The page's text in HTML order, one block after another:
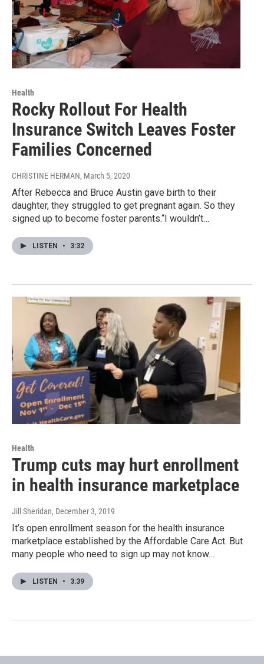
Health
Rocky Rollout For Health
Insurance Switch Leaves Foster
Families Concerned
CHRISTINE HERMAN, March 5, 2020
After Rebecca and Bruce Austin gave birth to their
daughter, they struggled to get pregnant again. So they
signed up to become foster parents.“I wouldn’t…
LISTEN • 3:32
Health
Trump cuts may hurt enrollment
in health insurance marketplace
Jill Sheridan, December 3, 2019
It’s open enrollment season for the health insurance
marketplace established by the Affordable Care Act. But
many people who need to sign up may not know…
LISTEN • 3:39